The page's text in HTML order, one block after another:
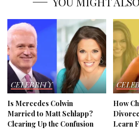
CELEBRITY
Is Mercedes Colwin
Married to Matt Schlapp?
Clearing Up the Confusion
How
Learn